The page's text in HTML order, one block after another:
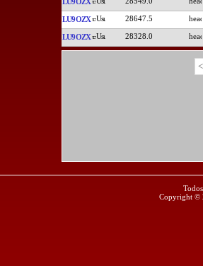
LU9OZX 28647.5
LU9OZX 28328.0
Copyright ©